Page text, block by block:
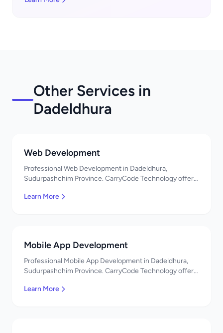
Other Services in
Dadeldhura
Web Development
Professional Web Development in Dadeldhura,
Sudurpashchim Province. CarryCode Technology offers
Learn More
Mobile App Development
Professional Mobile App Development in Dadeldhura,
Sudurpashchim Province. CarryCode Technology offers
Learn More